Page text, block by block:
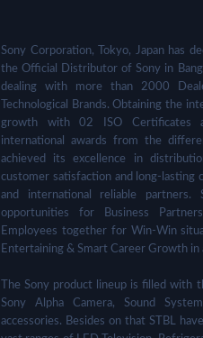
Sony Corporation, Tokyo, Japan has
the Official Distributor of Sony in
dealing with more than 2000
Technological Brands. Obtaining the
growth with 02 ISO Certificates
international awards from the
achieved its excellence in
customer satisfaction and long-lasting
and international reliable partners.
opportunities for Business
Employees together for Win-Win
Entertaining & Smart Career Growth in
The Sony product lineup is filled with
Sony Alpha Camera, Sound
accessories. Besides on that STBL